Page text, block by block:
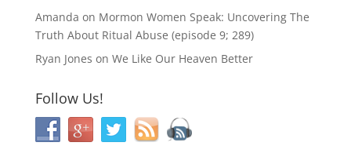
Amanda on Mormon Women Speak: Uncovering The
Truth About Ritual Abuse (episode 9; 289)
Ryan Jones on We Like Our Heaven Better
Follow Us!